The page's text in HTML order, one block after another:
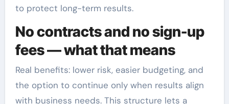
to protect long-term results.
No contracts and no sign-up
fees — what that means
Real benefits: lower risk, easier budgeting, and
the option to continue only when results align
with business needs. This structure lets a